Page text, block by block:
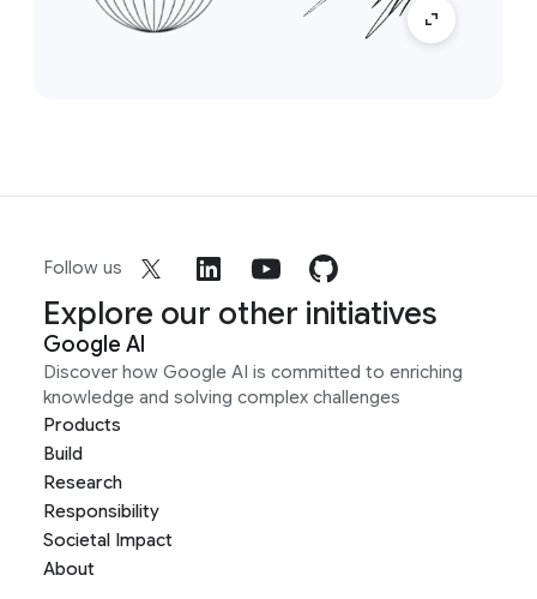
Follow us
Explore our other initiatives
Google AI
Discover how Google AI is committed to enriching
knowledge and solving complex challenges
Products
Build
Research
Responsibility
Societal Impact
About